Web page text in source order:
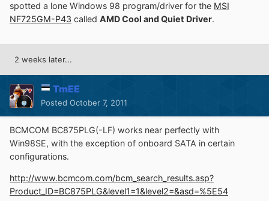
spotted a lone Windows 98 program/driver for the MSI
NF725GM-P43 called AMD Cool and Quiet Driver.
2 weeks later...
TmEE
Posted October 7, 2011
BCMCOM BC875PLG(-LF) works near perfectly with
Win98SE, with the exception of onboard SATA in certain
configurations.
http://www.bcmcom.com/bcm_search_results.asp?
Product_ID=BC875PLG&level1=1&level2=&asd=%5E54